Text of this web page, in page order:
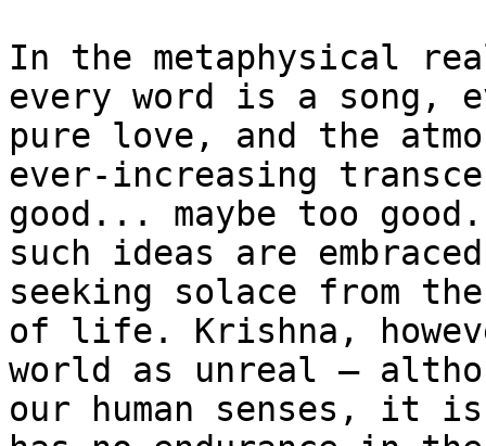
In the metaphysical
every word is a song,
pure love, and the
ever-increasing
good... maybe too
such ideas are
seeking solace from
of life. Krishna,
world as unreal –
our human senses, it